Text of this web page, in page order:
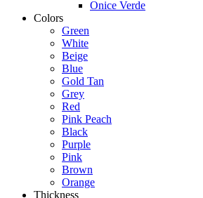
Onice Verde
Colors
Green
White
Beige
Blue
Gold Tan
Grey
Red
Pink Peach
Black
Purple
Pink
Brown
Orange
Thickness